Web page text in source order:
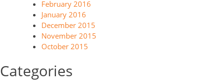
February 2016
January 2016
December 2015
November 2015
October 2015
Categories